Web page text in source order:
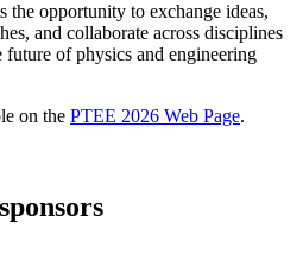
the opportunity to exchange ideas,
and collaborate across disciplines
of physics and engineering
on the PTEE 2026 Web Page.